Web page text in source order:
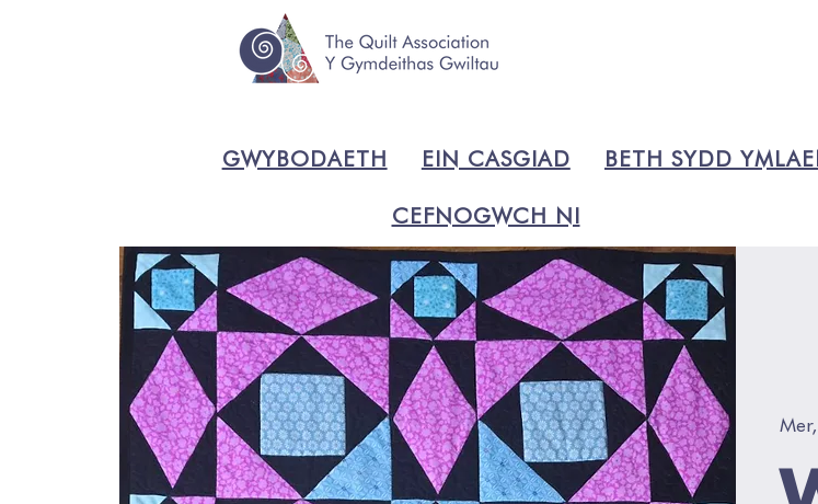
GWYBODAETH EIN CASGIAD BETH SYDD
CEFNOGWCH NI